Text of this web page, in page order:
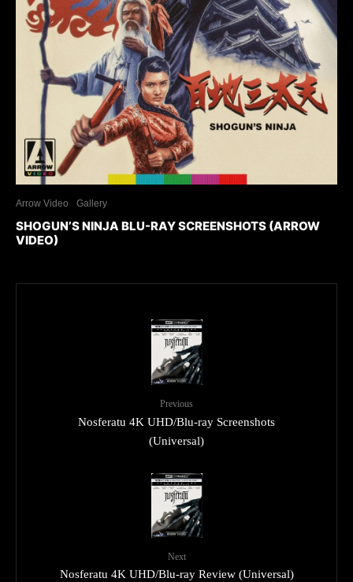
Arrow Video Gallery
SHOGUN’S NINJA BLU-RAY SCREENSHOTS (ARROW
VIDEO)
Previous
Nosferatu 4K UHD/Blu-ray Screenshots
(Universal)
Next
Nosferatu 4K UHD/Blu-ray Review (Universal)